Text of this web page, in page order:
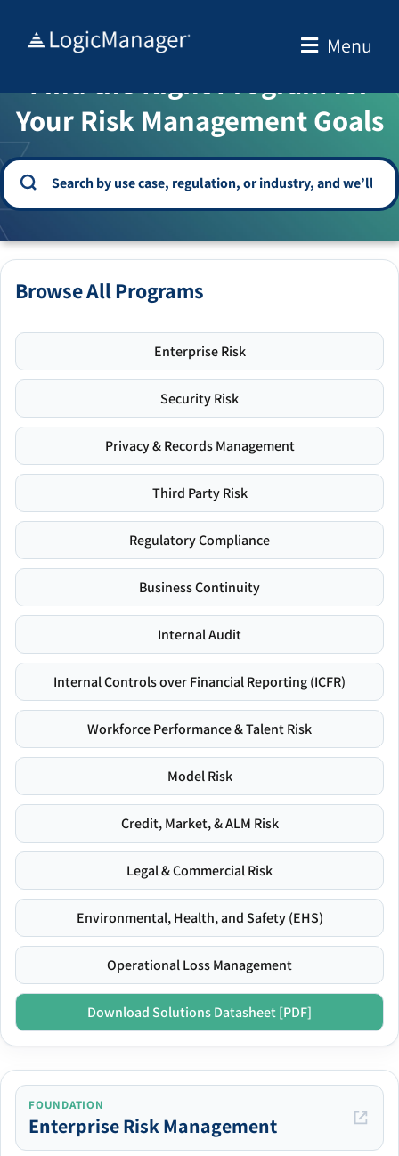
Menu
WELCOME TO THE SOLUTION CENTER
Find the Right Program for
Your Risk Management Goals
Browse All Programs
Enterprise Risk
Security Risk
Privacy & Records Management
Third Party Risk
Regulatory Compliance
Business Continuity
Internal Audit
Internal Controls over Financial Reporting (ICFR)
Workforce Performance & Talent Risk
Model Risk
Credit, Market, & ALM Risk
Legal & Commercial Risk
Environmental, Health, and Safety (EHS)
Operational Loss Management
Download Solutions Datasheet [PDF]
FOUNDATION
Enterprise Risk Management